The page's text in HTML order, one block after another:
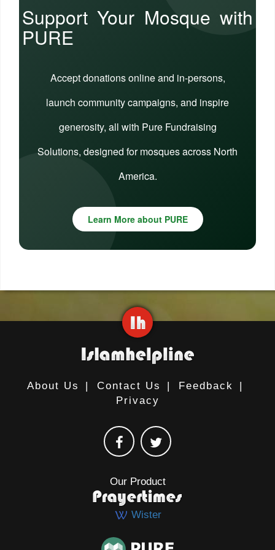
Support Your Mosque with
PURE
Accept donations online and in-persons,
launch community campaigns, and inspire
generosity, all with Pure Fundraising
Solutions, designed for mosques across North
America.
Learn More about PURE
About Us | Contact Us | Feedback
|
Privacy
Our Product
Wister